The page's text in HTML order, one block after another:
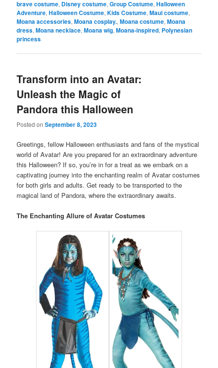
brave costume, Disney costume,Group Costume,Halloween
Adventure,Halloween Costume,Kids Costume,Maui costume,
Moana accessories,Moana cosplay.,Moana costume,Moana
dress,Moana necklace,Moana wig,Moana-inspired, Polynesian
princess
Transform into an Avatar:
Unleash the Magic of
Pandora this Halloween
Posted onSeptember 8, 2023
Greetings, fellow Halloween enthusiasts and fans of the mystical
world of Avatar! Are you prepared for an extraordinary adventure
this Halloween? If so, you’re in for a treat as we embark on a
captivating journey into the enchanting realm of Avatar costumes
for both girls and adults. Get ready to be transported to the
magical land of Pandora, where the extraordinary awaits.
The Enchanting Allure of Avatar Costumes